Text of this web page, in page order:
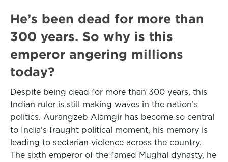
He’s been dead for more than
300 years. So why is this
emperor angering millions
today?
Despite being dead for more than 300 years, this
Indian ruler is still making waves in the nation’s
politics. Aurangzeb Alamgir has become so central
to India’s fraught political moment, his memory is
leading to sectarian violence across the country.
The sixth emperor of the famed Mughal dynasty, he